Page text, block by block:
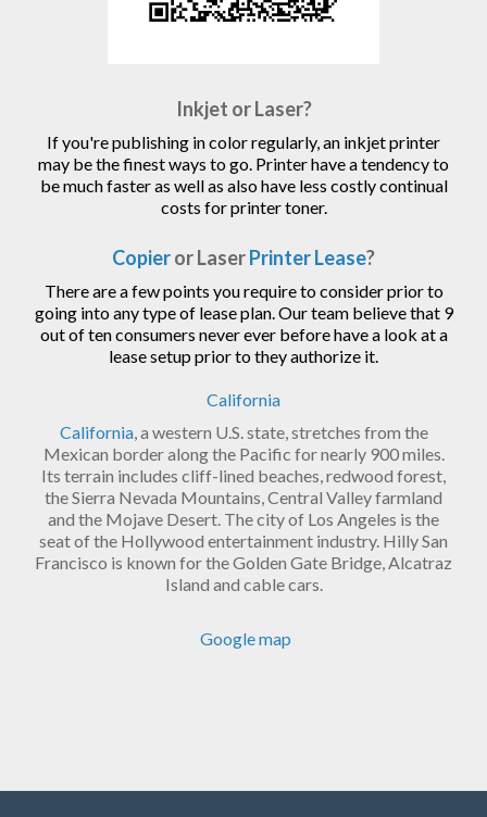
Inkjet or Laser?
If you're publishing in color regularly, an inkjet printer
may be the finest ways to go. Printer have a tendency to
be much faster as well as also have less costly continual
costs for printer toner.
Copieror LaserPrinter Lease?
There are a few points you require to consider prior to
going into any type of lease plan. Our team believe that 9
out of ten consumers never ever before have a look at a
lease setup prior to they authorize it.
California
California, a western U.S. state, stretches from the
Mexican border along the Pacific for nearly 900 miles.
Its terrain includes cliff-lined beaches, redwood forest,
the Sierra Nevada Mountains, Central Valley farmland
and the Mojave Desert. The city of Los Angeles is the
seat of the Hollywood entertainment industry. Hilly San
Francisco is known for the Golden Gate Bridge, Alcatraz
Island and cable cars.
Google map